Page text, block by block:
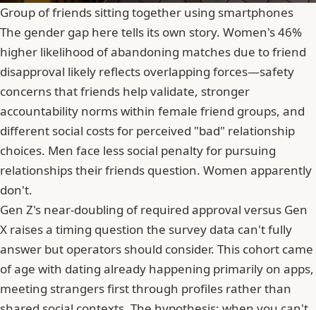
Group of friends sitting together using smartphones
The gender gap here tells its own story. Women's 46%
higher likelihood of abandoning matches due to friend
disapproval likely reflects overlapping forces—safety
concerns that friends help validate, stronger
accountability norms within female friend groups, and
different social costs for perceived "bad" relationship
choices. Men face less social penalty for pursuing
relationships their friends question. Women apparently
don't.
Gen Z's near-doubling of required approval versus Gen
X raises a timing question the survey data can't fully
answer but operators should consider. This cohort came
of age with dating already happening primarily on apps,
meeting strangers first through profiles rather than